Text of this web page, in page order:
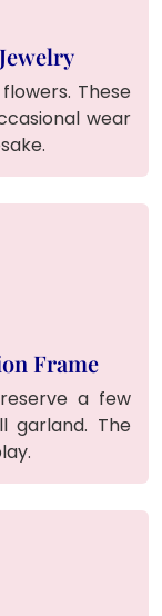
These
wear
Frame
a few
garland. The